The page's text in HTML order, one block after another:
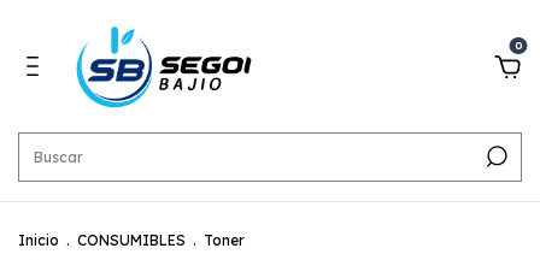
0
Inicio . CONSUMIBLES . Toner